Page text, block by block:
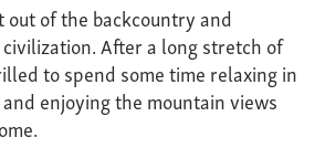
out of the backcountry and
After a long stretch of
to spend some time relaxing in
enjoying the mountain views